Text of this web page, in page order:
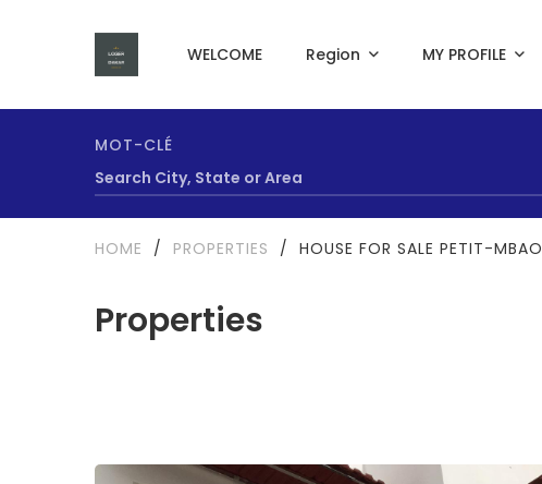
WELCOME Region MY PROFILE
MOT-CLÉ
Properties
HOME / PROPERTIES / HOUSE FOR SALE PETIT-MBAO